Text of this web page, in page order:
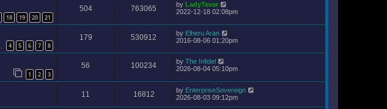
18 19 20 21
504 763065 by LadyTevar
2022-12-18 02:08pm
4 5 6 7 8
179 530912 by Elheru Aran
2016-08-06 01:20pm
1 2 3
56 100234 by The Infidel
2026-08-04 05:10pm
11 16812 by EnterpriseSovereign
2026-08-03 09:12pm